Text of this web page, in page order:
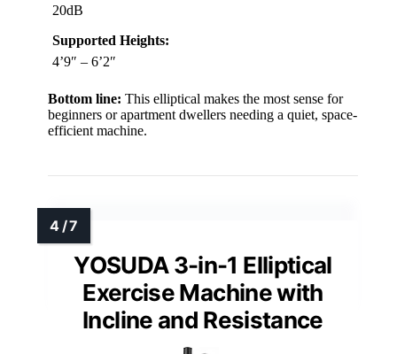
20dB
Supported Heights:
4’9″ – 6’2″
Bottom line: This elliptical makes the most sense for
beginners or apartment dwellers needing a quiet, space-
efficient machine.
YOSUDA 3-in-1 Elliptical
Exercise Machine with
Incline and Resistance